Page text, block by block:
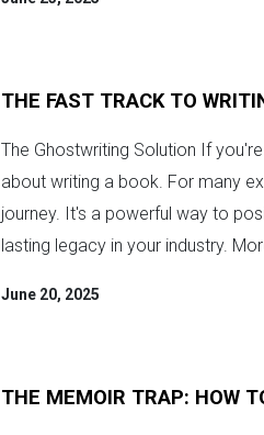
THE FAST TRACK TO
The Ghostwriting Solution If
about writing a book. For many
journey. It's a powerful way to
lasting legacy in your industry.
June 20, 2025
THE MEMOIR TRAP: HOW